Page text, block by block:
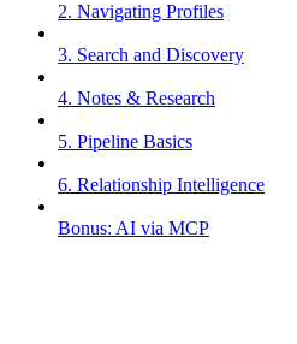
2. Navigating Profiles
3. Search and Discovery
4. Notes & Research
5. Pipeline Basics
6. Relationship Intelligence
Bonus: AI via MCP